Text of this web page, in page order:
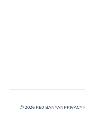
Ⓒ 2026 RED BANYANPRIVACY